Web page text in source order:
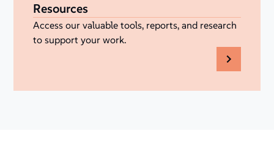
Resources
Access our valuable tools, reports, and research
to support your work.